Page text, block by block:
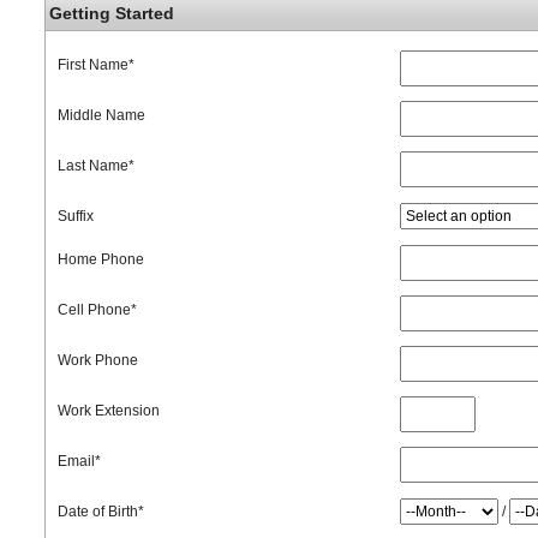
Getting Started
First Name*
Middle Name
Last Name*
Suffix
Home Phone
Cell Phone*
Work Phone
Work Extension
Email *
Date of Birth* /